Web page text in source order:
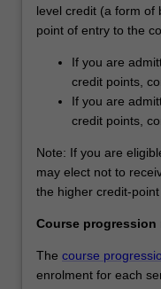
level credit (a form of
point of entry to the
If you are
credit points,
If you are
credit points,
Note: If you are
may elect not to
the higher credit-point
Course progression
The course
enrolment for each